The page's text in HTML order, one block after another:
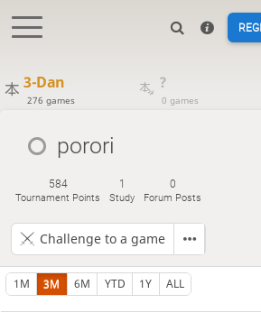
3-Dan
276 games
?
0 games
porori
584
Tournament Points
1
Study
0
Forum Posts
Challenge to a game
1M 3M 6M YTD 1Y ALL